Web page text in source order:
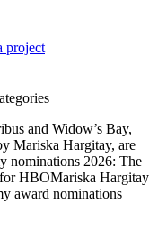
project
and Widow’s Bay,
Mariska Hargitay, are
nominations 2026: The
HBOMariska Hargitay
award nominations